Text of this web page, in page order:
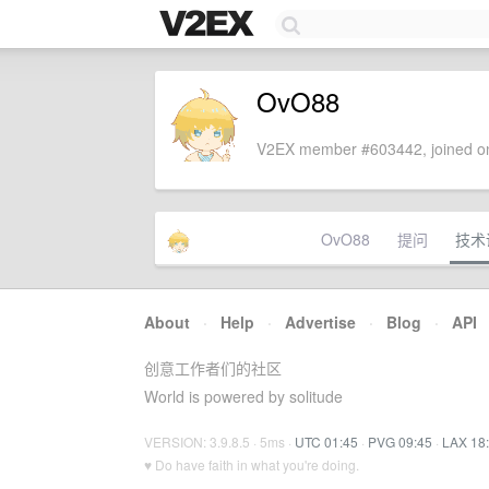
OvO88
V2EX member #603442, joined
OvO88 提问 技
About · Help · Advertise · Blog · API
创意工作者们的社区
World is powered by solitude
VERSION: 3.9.8.5 · 5ms · UTC 01:45 · PVG 09:45 · LAX
♥ Do have faith in what you're doing.